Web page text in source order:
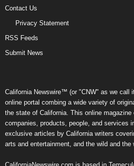
Contact Us
Privacy Statement
RSS Feeds
Submit News
California Newswire™ (or "CNW" as we call
online portal combing a wide variety of
the state of California. This online
companies, products, people, and services
exclusive articles by California writers
arts and entertainment, and the wild and the